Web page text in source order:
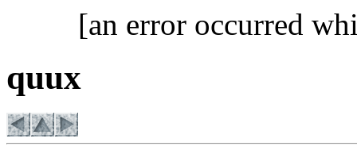
[an error occurred
quux